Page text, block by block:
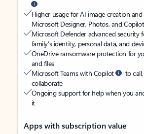
Higher usage for AI image creation
Microsoft Designer, Photos, and
Microsoft Defender advanced security
family’s identity, personal data, and
OneDrive ransomware protection for
and files
Microsoft Teams with Copilot
to
collaborate
Ongoing support for help when you
it
Apps with subscription value